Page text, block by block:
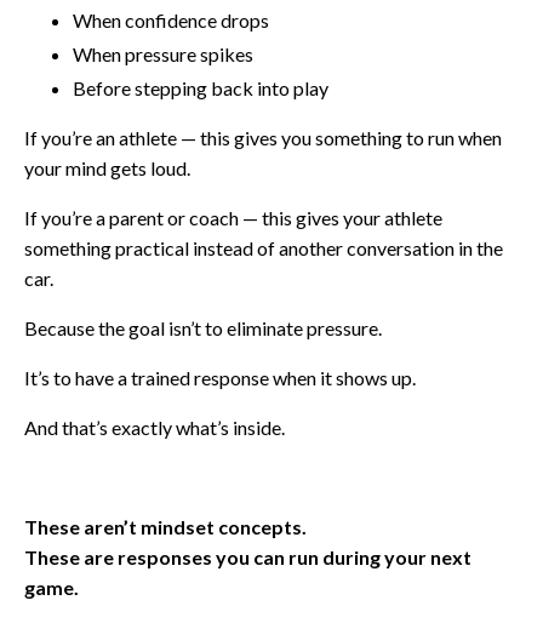
When confidence drops
When pressure spikes
Before stepping back into play
If you’re an athlete — this gives you something to run when
your mind gets loud.
If you’re a parent or coach — this gives your athlete
something practical instead of another conversation in the
car.
Because the goal isn’t to eliminate pressure.
It’s to have a trained response when it shows up.
And that’s exactly what’s inside.
These aren’t mindset concepts.
These are responses you can run during your next
game.